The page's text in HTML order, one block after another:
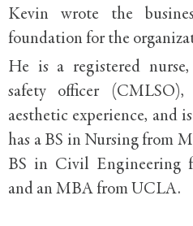
Kevin wrote the
foundation for the
He is a registered
safety officer
aesthetic experience, and
has a BS in Nursing from
BS in Civil Engineering
and an MBA from UCLA.